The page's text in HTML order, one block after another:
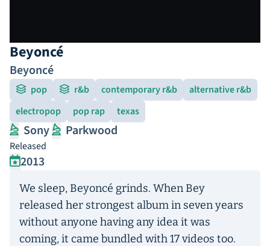
Beyoncé
Beyoncé
pop r&b contemporary r&b
alternative r&b
electropop
pop rap texas
Sony Parkwood
Released
2013
We sleep, Beyoncé grinds. When Bey
released her strongest album in seven years
without anyone having any idea it was
coming, it came bundled with 17 videos too.